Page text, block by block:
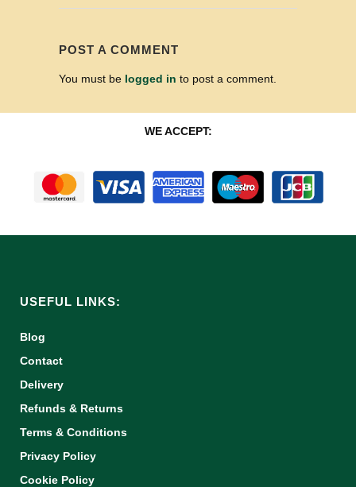
POST A COMMENT
You must be logged in to post a comment.
WE ACCEPT:
USEFUL LINKS:
Blog
Contact
Delivery
Refunds & Returns
Terms & Conditions
Privacy Policy
Cookie Policy